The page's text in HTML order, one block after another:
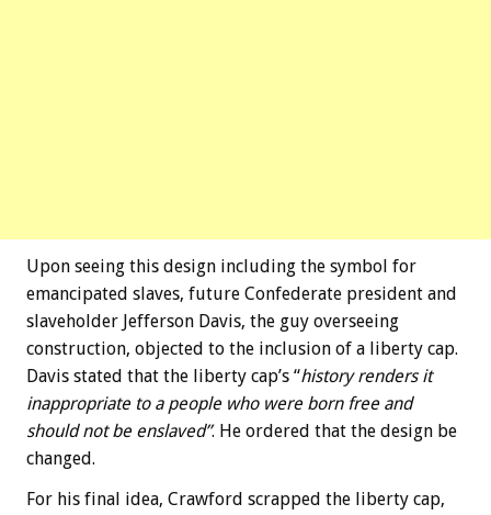
Upon seeing this design including the symbol for
emancipated slaves, future Confederate president and
slaveholder Jefferson Davis, the guy overseeing
construction, objected to the inclusion of a liberty cap.
Davis stated that the liberty cap’s “history renders it
inappropriate to a people who were born free and
should not be enslaved”. He ordered that the design be
changed.
For his final idea, Crawford scrapped the liberty cap,